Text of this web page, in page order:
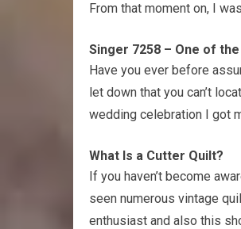
From that moment on, I
Singer 7258 – One of
Have you ever before
let down that you can’t
wedding celebration I got
What Is a Cutter Quilt?
If you haven’t become
seen numerous vintage
enthusiast and also this